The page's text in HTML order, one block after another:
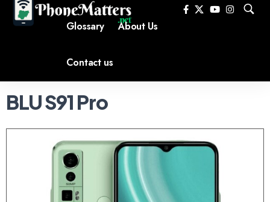
Glossary About Us
Contact us
BLU S91 Pro